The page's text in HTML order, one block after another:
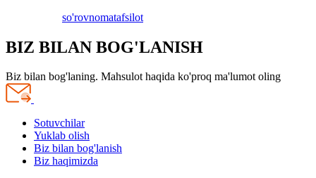
so'rovnomatafsilot
BIZ BILAN BOG'LANISH
Biz bilan bog'laning. Mahsulot haqida ko'proq ma'lumot oling
Sotuvchilar
Yuklab olish
Biz bilan bog'lanish
Biz haqimizda